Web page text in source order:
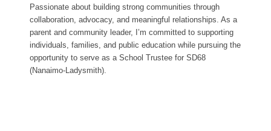
Passionate about building strong communities through
collaboration, advocacy, and meaningful relationships. As a
parent and community leader, I’m committed to supporting
individuals, families, and public education while pursuing the
opportunity to serve as a School Trustee for SD68
(Nanaimo-Ladysmith).